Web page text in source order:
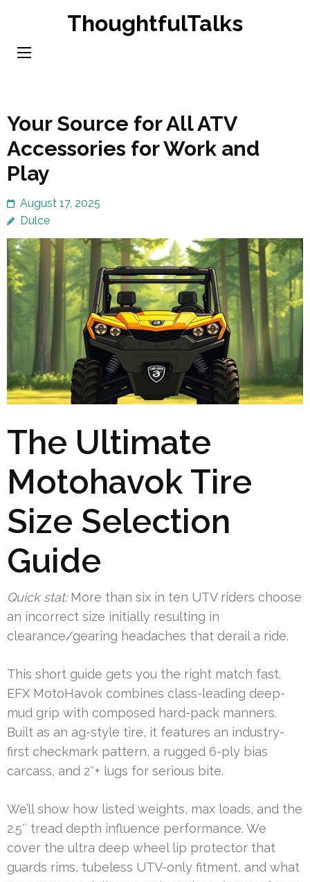
content
ThoughtfulTalks
Your Source for All ATV
Accessories for Work and
Play
August 17, 2025
Dulce
The Ultimate
Motohavok Tire
Size Selection
Guide
Quick stat:More than six in ten UTV riders choose
an incorrect size initially resulting in
clearance/gearing headaches that derail a ride.
This short guide gets you the right match fast.
EFX MotoHavok combines class-leading deep-
mud grip with composed hard-pack manners.
Built as an ag-style tire, it features an industry-
first checkmark pattern, a rugged 6-ply bias
carcass, and 2″+ lugs for serious bite.
We’ll show how listed weights, max loads, and the
2.5″ tread depth influence performance. We
cover the ultra deep wheel lip protector that
guards rims, tubeless UTV-only fitment, and what